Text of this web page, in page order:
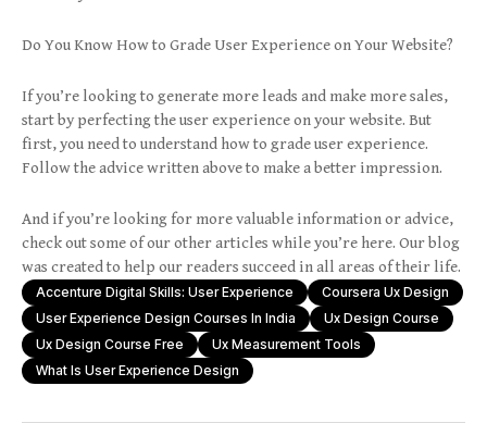
Do You Know How to Grade User Experience on Your Website?
If you’re looking to generate more leads and make more sales,
start by perfecting the user experience on your website. But
first, you need to understand how to grade user experience.
Follow the advice written above to make a better impression.
And if you’re looking for more valuable information or advice,
check out some of our other articles while you’re here. Our blog
was created to help our readers succeed in all areas of their life.
Accenture Digital Skills: User Experience
Coursera Ux Design
User Experience Design Courses In India
Ux Design Course
Ux Design Course Free
Ux Measurement Tools
What Is User Experience Design